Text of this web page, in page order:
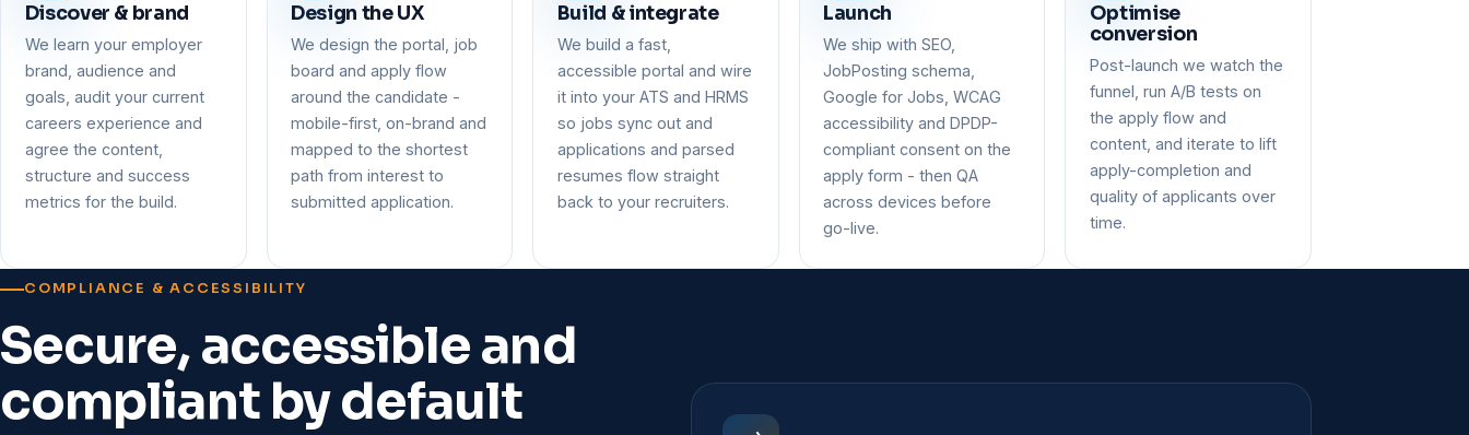
Discover & brand
We learn your employer
brand, audience and
goals, audit your current
careers experience and
agree the content,
structure and success
metrics for the build.
Design the UX
We design the portal, job
board and apply flow
around the candidate -
mobile-first, on-brand and
mapped to the shortest
path from interest to
submitted application.
Build & integrate
We build a fast,
accessible portal and wire
it into your ATS and HRMS
so jobs sync out and
applications and parsed
resumes flow straight
back to your recruiters.
Launch
We ship with SEO,
JobPosting schema,
Google for Jobs, WCAG
accessibility and DPDP-
compliant consent on the
apply form - then QA
across devices before
go-live.
Optimise
conversion
Post-launch we watch the
funnel, run A/B tests on
the apply flow and
content, and iterate to lift
apply-completion and
quality of applicants over
time.
COMPLIANCE & ACCESSIBILITY
Secure, accessible and
compliant by default